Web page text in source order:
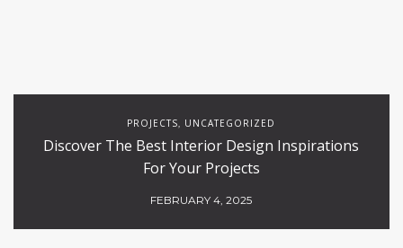
PROJECTS, UNCATEGORIZED
Discover The Best Interior Design Inspirations
For Your Projects
FEBRUARY 4, 2025